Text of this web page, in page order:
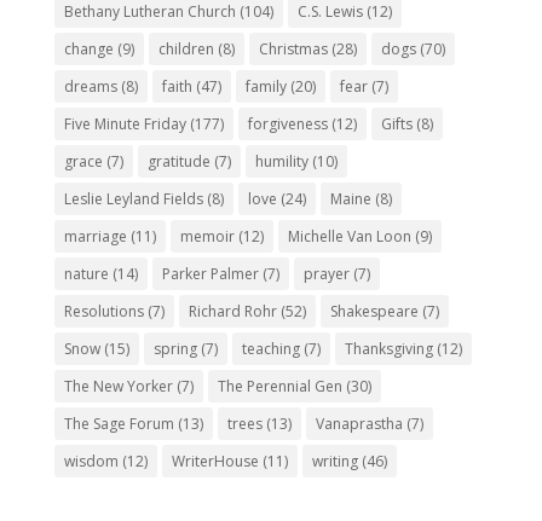
Bethany Lutheran Church (104) C.S. Lewis(12)
change (9) children (8) Christmas(28) dogs(70)
dreams(8) faith (47) family(20) fear(7)
Five Minute Friday(177) forgiveness(12) Gifts(8)
grace (7) gratitude (7) humility(10)
Leslie Leyland Fields(8) love (24) Maine (8)
marriage (11) memoir(12) Michelle Van Loon (9)
nature (14) Parker Palmer(7) prayer(7)
Resolutions(7) Richard Rohr(52) Shakespeare (7)
Snow(15) spring(7) teaching(7) Thanksgiving(12)
The New Yorker(7) The Perennial Gen (30)
The Sage Forum (13) trees(13) Vanaprastha (7)
wisdom (12) WriterHouse (11) writing(46)